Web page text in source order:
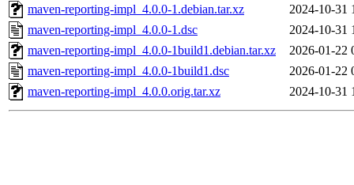
maven-reporting-impl_4.0.0-1.debian.tar.xz
2024-10-31
maven-reporting-impl_4.0.0-1.dsc
2024-10-31
maven-reporting-impl_4.0.0-1build1.debian.tar.xz
2026-01-22
maven-reporting-impl_4.0.0-1build1.dsc
2026-01-22
maven-reporting-impl_4.0.0.orig.tar.xz
2024-10-31